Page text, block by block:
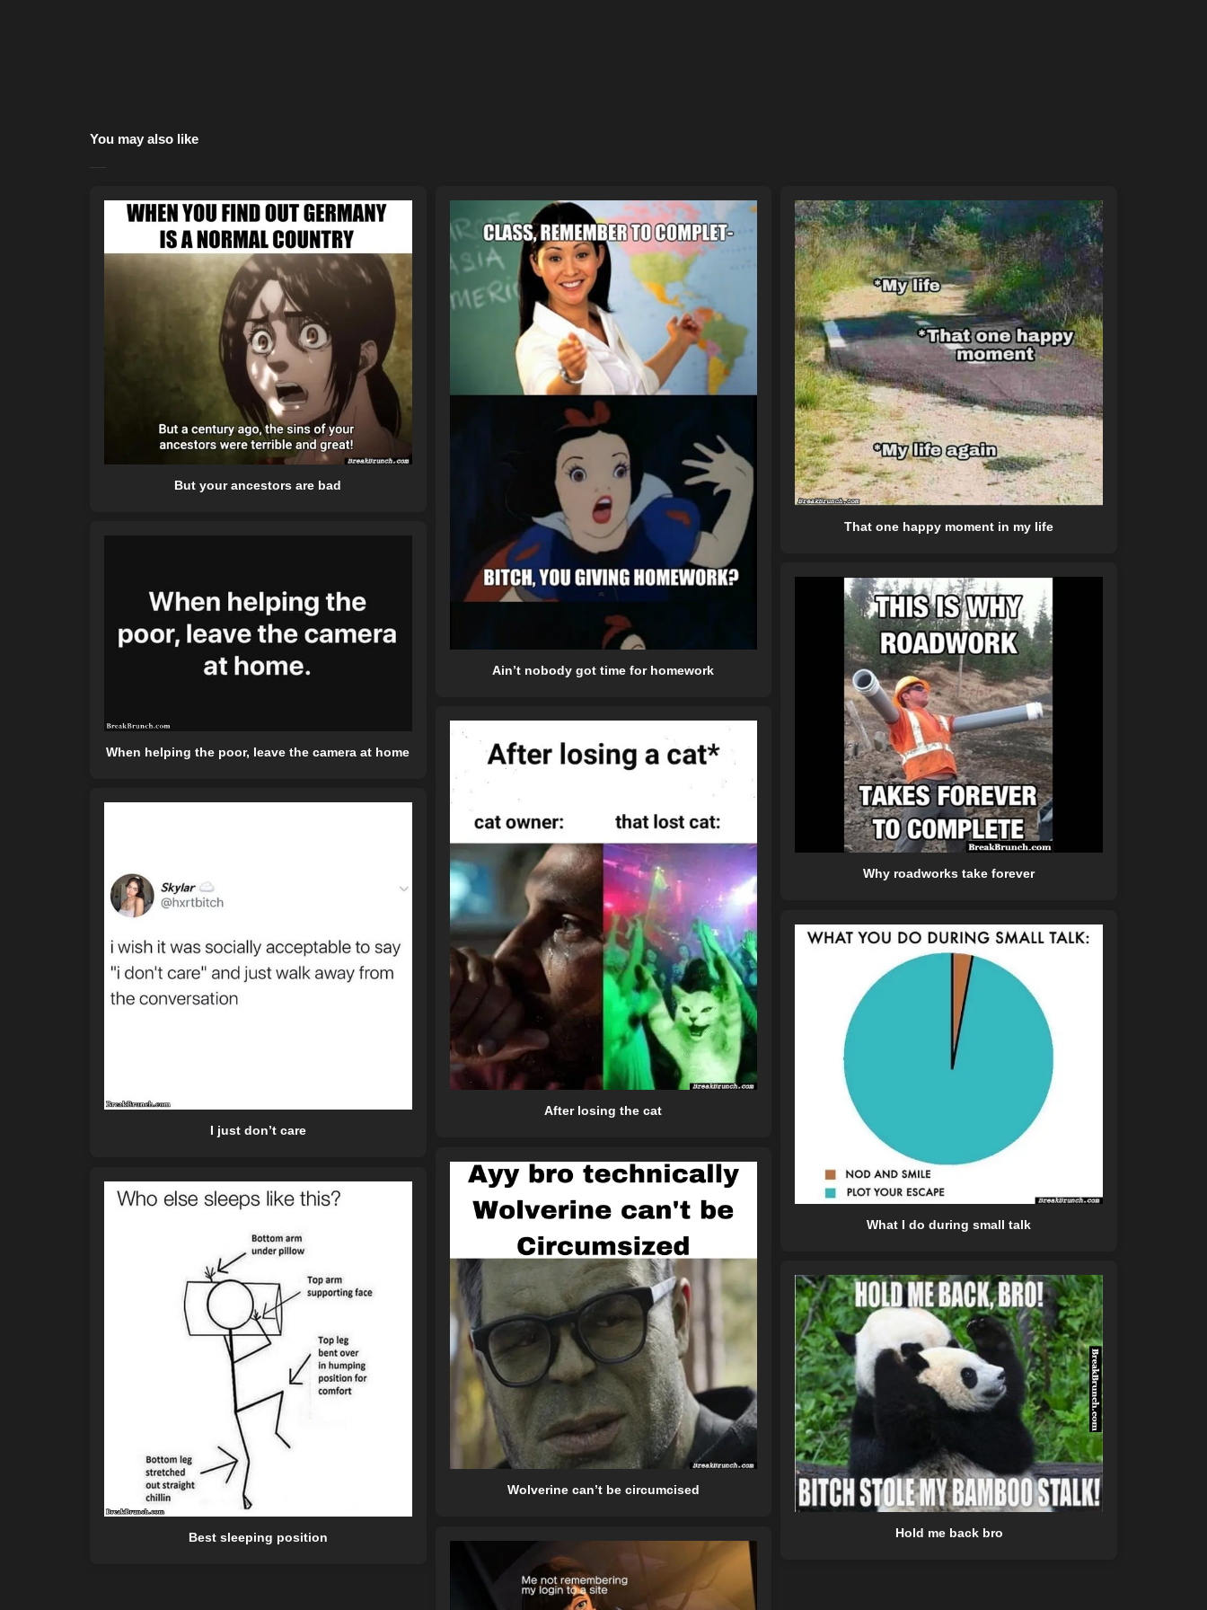
You may also like
But your ancestors are bad
Ain’t nobody got time for homework
That one happy moment in my life
When helping the poor, leave the camera at home
Why roadworks take forever
After losing the cat
I just don’t care
What I do during small talk
Wolverine can’t be circumcised
Best sleeping position Hold me back bro